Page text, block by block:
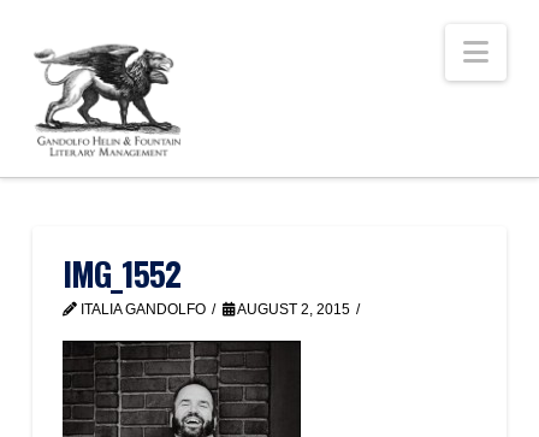
IMG_1552
ITALIA GANDOLFO AUGUST 2, 2015